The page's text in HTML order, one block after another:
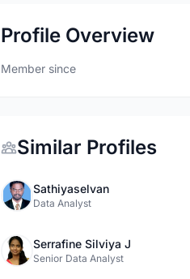
Profile Overview
Member since
Similar Profiles
Sathiyaselvan
Data Analyst
Serrafine Silviya J
Senior Data Analyst